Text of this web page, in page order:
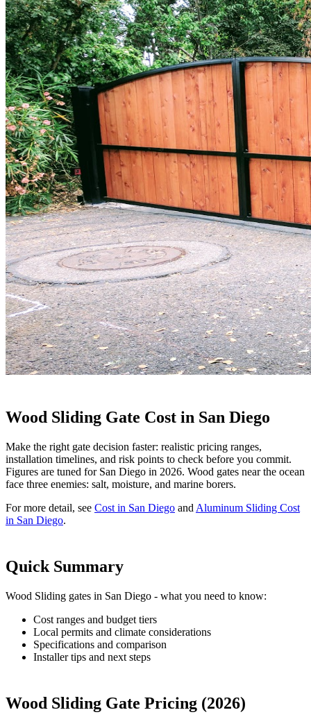
Wood Sliding Gate Cost in San Diego
Make the right gate decision faster: realistic pricing ranges,
installation timelines, and risk points to check before you commit.
Figures are tuned for San Diego in 2026. Wood gates near the ocean
face three enemies: salt, moisture, and marine borers.
For more detail, see Cost in San Diego and Aluminum Sliding Cost
in San Diego.
Quick Summary
Wood Sliding gates in San Diego - what you need to know:
Cost ranges and budget tiers
Local permits and climate considerations
Specifications and comparison
Installer tips and next steps
Wood Sliding Gate Pricing (2026)